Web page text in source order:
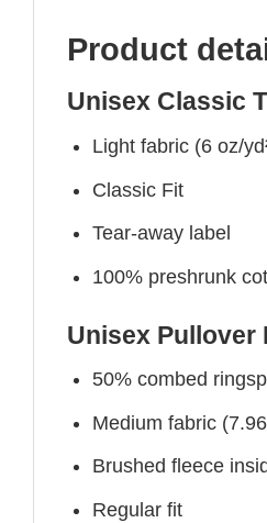
Product
Unisex Classic
Light fabric (6 oz/
Classic Fit
Tear-away label
100% preshrunk
Unisex Pullover
50% combed
Medium fabric
Brushed fleece
Regular fit